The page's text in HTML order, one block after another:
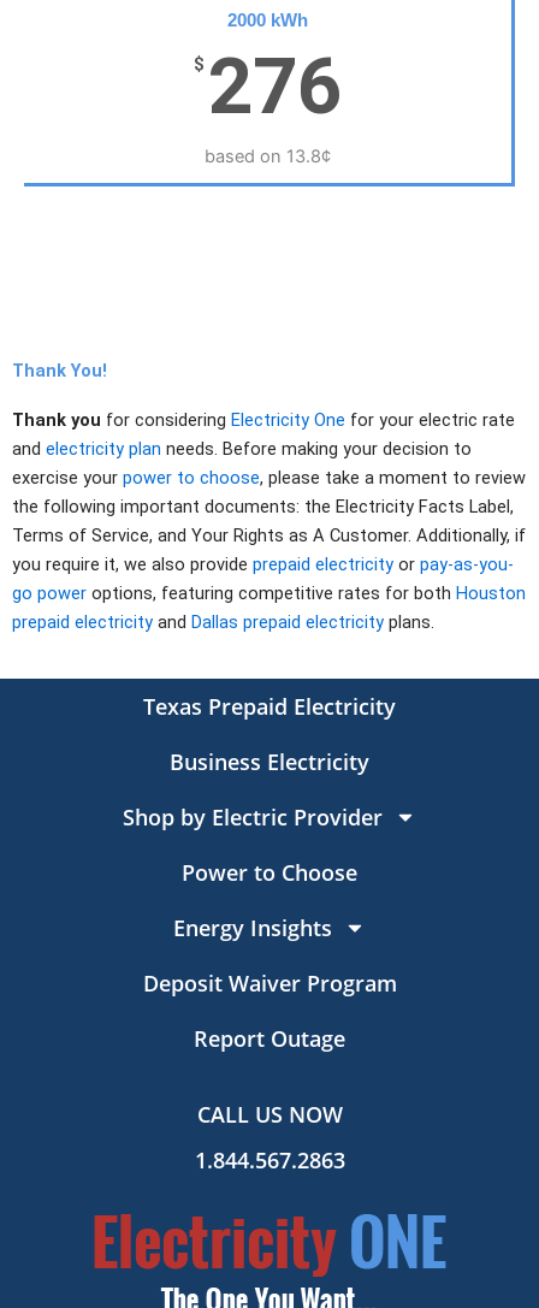
2000 kWh
$ 276
based on 13.8¢
Thank You!
Thank you for considering Electricity One for your electric rate
and electricity plan needs. Before making your decision to
exercise your power to choose, please take a moment to review
the following important documents: the Electricity Facts Label,
Terms of Service, and Your Rights as A Customer. Additionally, if
you require it, we also provide prepaid electricity or pay-as-you-
go power options, featuring competitive rates for both Houston
prepaid electricity and Dallas prepaid electricity plans.
Texas Prepaid Electricity
Business Electricity
Shop by Electric Provider
Power to Choose
Energy Insights
Deposit Waiver Program
Report Outage
CALL US NOW
1.844.567.2863